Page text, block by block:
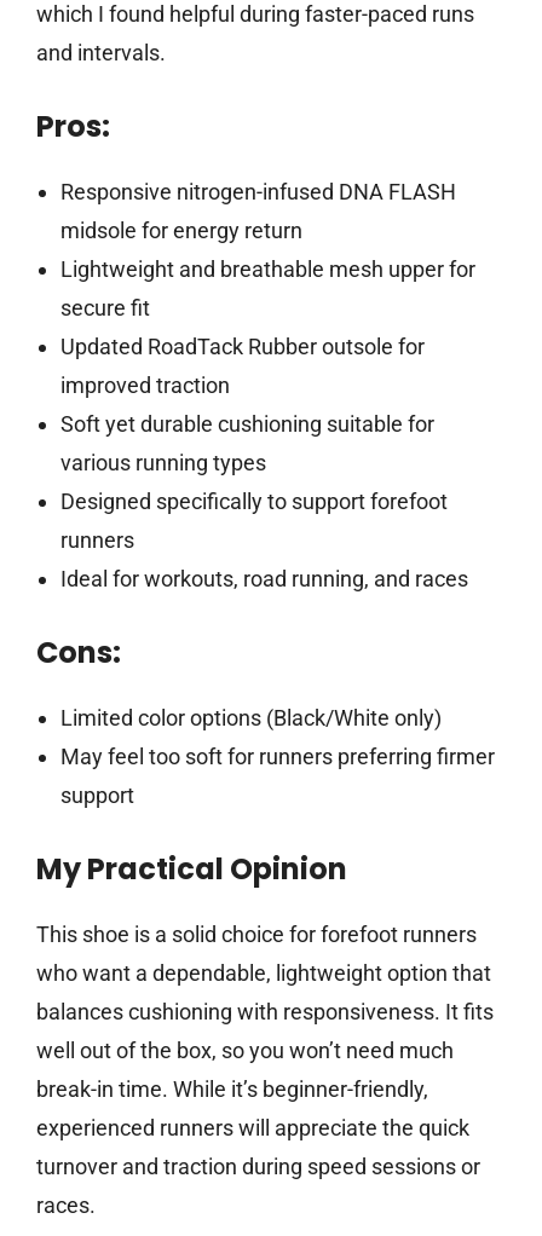
which I found helpful during faster-paced runs
and intervals.
Pros:
Responsive nitrogen-infused DNA FLASH
midsole for energy return
Lightweight and breathable mesh upper for
secure fit
Updated RoadTack Rubber outsole for
improved traction
Soft yet durable cushioning suitable for
various running types
Designed specifically to support forefoot
runners
Ideal for workouts, road running, and races
Cons:
Limited color options (Black/White only)
May feel too soft for runners preferring firmer
support
My Practical Opinion
This shoe is a solid choice for forefoot runners
who want a dependable, lightweight option that
balances cushioning with responsiveness. It fits
well out of the box, so you won’t need much
break-in time. While it’s beginner-friendly,
experienced runners will appreciate the quick
turnover and traction during speed sessions or
races.